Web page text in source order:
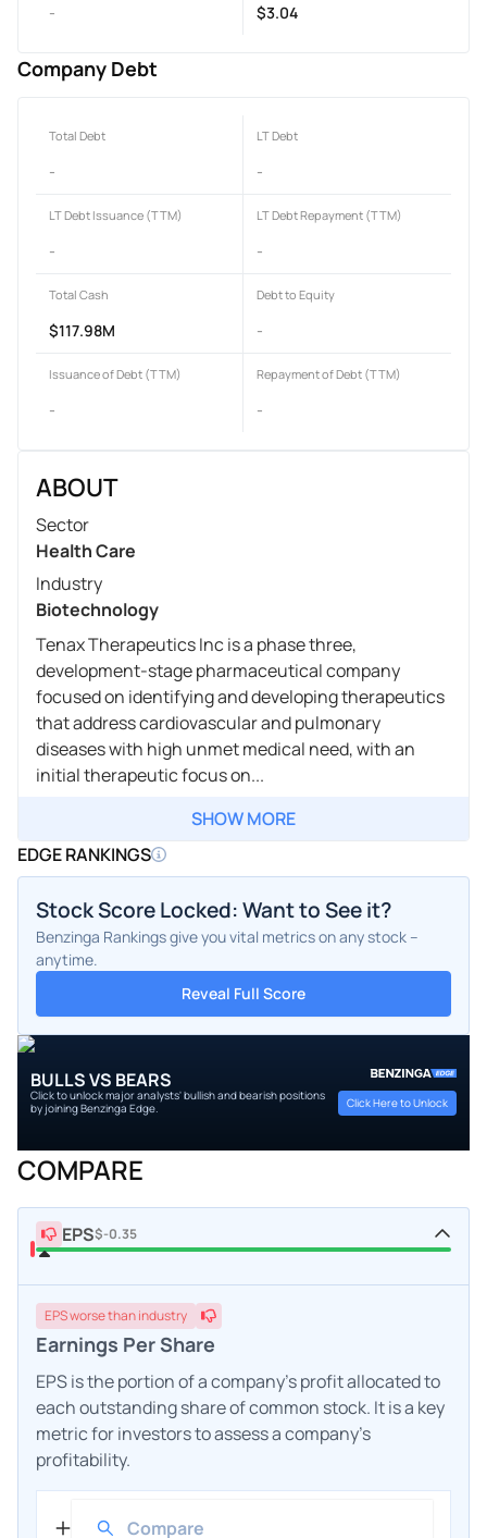
- $3.04
Company Debt
Total Debt
-
LT Debt
-
LT Debt Issuance (TTM)
-
LT Debt Repayment (TTM)
-
Total Cash
$117.98M
Debt to Equity
-
Issuance of Debt (TTM)
-
Repayment of Debt (TTM)
-
ABOUT
Sector
Health Care
Industry
Biotechnology
Tenax Therapeutics Inc is a phase three,
development-stage pharmaceutical company
focused on identifying and developing therapeutics
that address cardiovascular and pulmonary
diseases with high unmet medical need, with an
initial therapeutic focus on...
SHOW MORE
EDGE RANKINGS
Stock Score Locked: Want to See it?
Benzinga Rankings give you vital metrics on any stock –
anytime.
Reveal Full Score
BULLS VS BEARS
Click to unlock major analysts' bullish and bearish positions
by joining Benzinga Edge.
Click Here to Unlock
COMPARE
EPS$-0.35
EPSworsethan industry
Earnings Per Share
EPS is the portion of a company's profit allocated to
each outstanding share of common stock. It is a key
metric for investors to assess a company's
profitability.